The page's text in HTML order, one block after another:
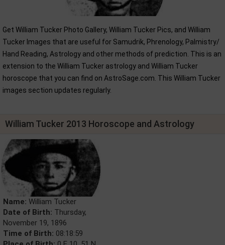
Get William Tucker Photo Gallery, William Tucker Pics, and William
Tucker Images that are useful for Samudrik, Phrenology, Palmistry/
Hand Reading, Astrology and other methods of prediction. This is an
extension to the William Tucker astrology and William Tucker
horoscope that you can find on AstroSage.com. This William Tucker
images section updates regularly.
William Tucker 2013 Horoscope and Astrology
Name: William Tucker
Date of Birth: Thursday,
November 19, 1896
Time of Birth: 08:18:59